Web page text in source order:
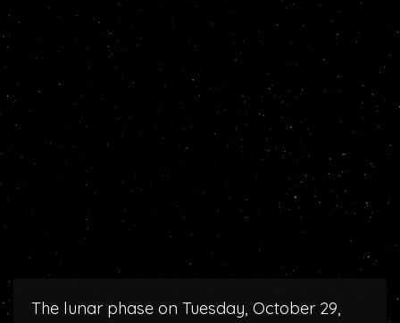
The lunar phase on Tuesday, October 29,